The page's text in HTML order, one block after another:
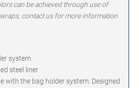
can be achieved through use of
contact us for more information
system
steel liner
with the bag holder system. Designed